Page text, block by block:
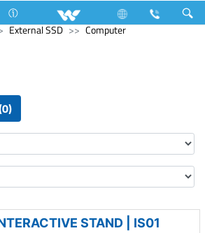
Refrigerator & Freezer
Computer
External SSD
Computer
STAND | IS01